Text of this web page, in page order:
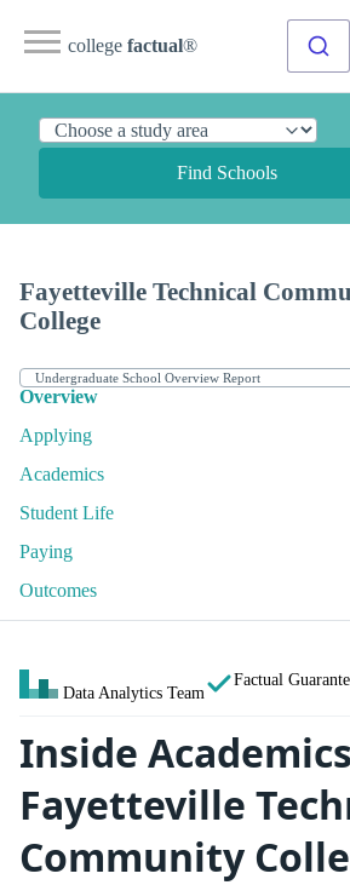
college factual®
Find Schools
Fayetteville Technical
College
Overview
Applying
Academics
Student Life
Paying
Outcomes
Data Analytics Team
Factual
Inside
Fayetteville
Community